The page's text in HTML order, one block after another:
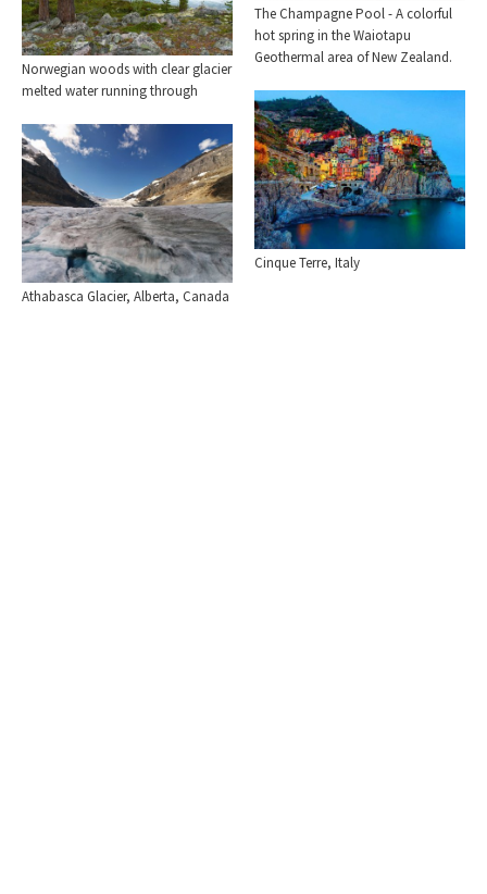
The Champagne Pool - A colorful
hot spring in the Waiotapu
Geothermal area of New Zealand.
Norwegian woods with clear glacier
melted water running through
Cinque Terre, Italy
Athabasca Glacier, Alberta, Canada